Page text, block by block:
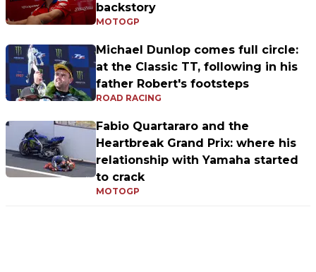
backstory
MOTOGP
Michael Dunlop comes full circle:
at the Classic TT, following in his
father Robert's footsteps
ROAD RACING
Fabio Quartararo and the
Heartbreak Grand Prix: where his
relationship with Yamaha started
to crack
MOTOGP